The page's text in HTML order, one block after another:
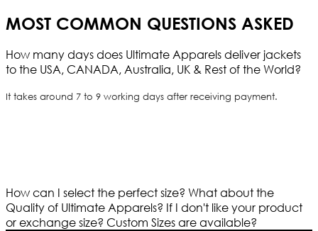
MOST COMMON QUESTIONS ASKED
How many days does Ultimate Apparels deliver jackets
to the USA, CANADA, Australia, UK & Rest of the World?
It takes around 7 to 9 working days after receiving payment.
How can I select the perfect size? What about the
Quality of Ultimate Apparels? If I don't like your product
or exchange size? Custom Sizes are available?